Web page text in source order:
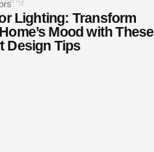
Lighting: Transform
Mood with These
Design Tips